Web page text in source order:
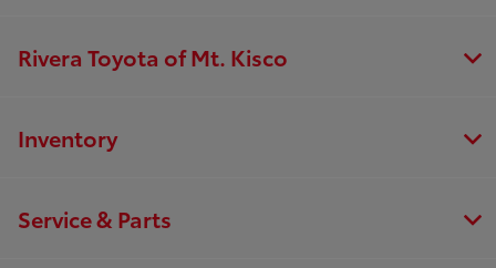
Rivera Toyota of Mt. Kisco
Inventory
Service & Parts